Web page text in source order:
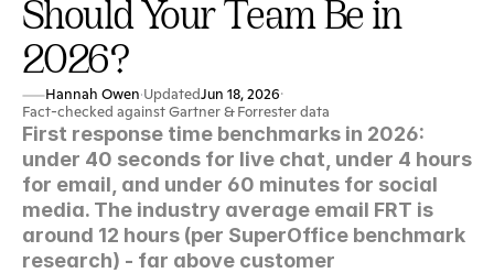
Should Your Team Be in
2026?
Hannah Owen·UpdatedJun 18, 2026·
Fact-checked against Gartner & Forrester data
First response time benchmarks in 2026:
under 40 seconds for live chat, under 4 hours
for email, and under 60 minutes for social
media. The industry average email FRT is
around 12 hours (per SuperOffice benchmark
research) - far above customer